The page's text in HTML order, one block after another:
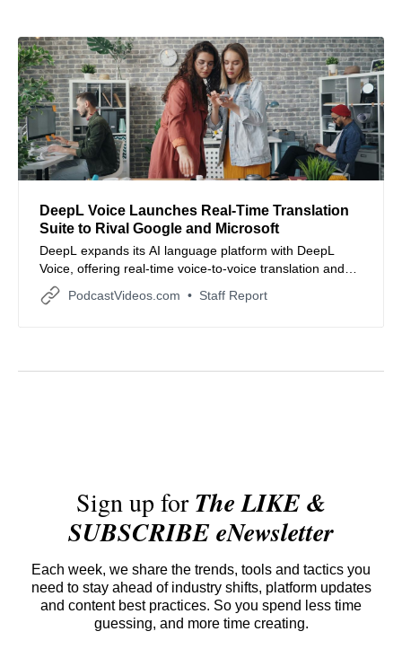
DeepL Voice Launches Real-Time Translation
Suite to Rival Google and Microsoft
DeepL expands its AI language platform with DeepL
Voice, offering real-time voice-to-voice translation and
live captions for virtual meetings and face-to-face
conversations.
PodcastVideos.com Staff Report
Sign up forThe LIKE &
SUBSCRIBE eNewsletter
Each week, we share the trends, tools and tactics you
need to stay ahead of industry shifts, platform updates
and content best practices. So you spend less time
guessing, and more time creating.